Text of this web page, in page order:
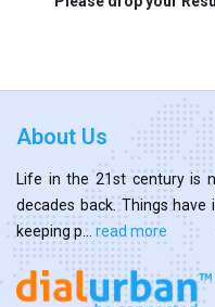
About Us
Life in the 21st century is
decades back. Things
keeping p...
read more